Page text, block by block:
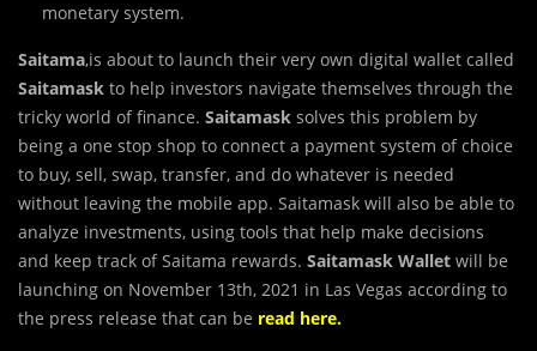
monetary system.
Saitama,is about to launch their very own digital wallet called
Saitamask to help investors navigate themselves through the
tricky world of finance. Saitamask solves this problem by
being a one stop shop to connect a payment system of choice
to buy, sell, swap, transfer, and do whatever is needed
without leaving the mobile app. Saitamask will also be able to
analyze investments, using tools that help make decisions
and keep track of Saitama rewards. Saitamask Wallet will be
launching on November 13th, 2021 in Las Vegas according to
the press release that can be read here.